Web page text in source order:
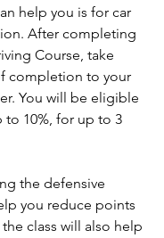
help you is for car
After completing
Course, take
completion to your
You will be eligible
10%, for up to 3
the defensive
you reduce points
class will also help